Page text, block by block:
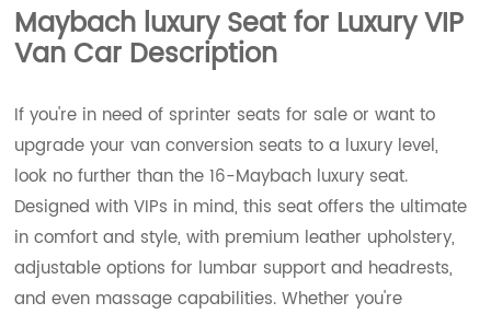
Maybach luxury Seat for Luxury VIP
Van Car Description
If you're in need of sprinter seats for sale or want to
upgrade your van conversion seats to a luxury level,
look no further than the 16-Maybach luxury seat.
Designed with VIPs in mind, this seat offers the ultimate
in comfort and style, with premium leather upholstery,
adjustable options for lumbar support and headrests,
and even massage capabilities. Whether you're